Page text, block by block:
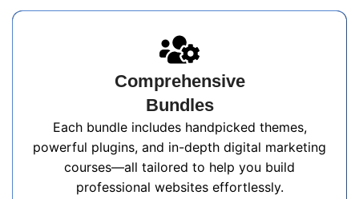
Comprehensive
Bundles
Each bundle includes handpicked themes,
powerful plugins, and in-depth digital marketing
courses—all tailored to help you build
professional websites effortlessly.